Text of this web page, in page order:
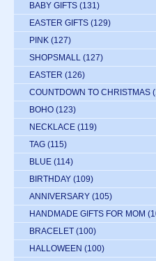
BABY GIFTS (131)
EASTER GIFTS (129)
PINK (127)
SHOPSMALL (127)
EASTER (126)
COUNTDOWN TO CHRISTMAS
BOHO (123)
NECKLACE (119)
TAG (115)
BLUE (114)
BIRTHDAY (109)
ANNIVERSARY (105)
HANDMADE GIFTS FOR MOM
BRACELET (100)
HALLOWEEN (100)